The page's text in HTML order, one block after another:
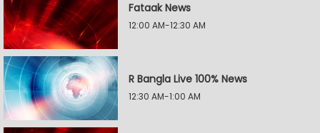
Fataak News
12:00 AM-12:30 AM
R Bangla Live 100% News
12:30 AM-1:00 AM